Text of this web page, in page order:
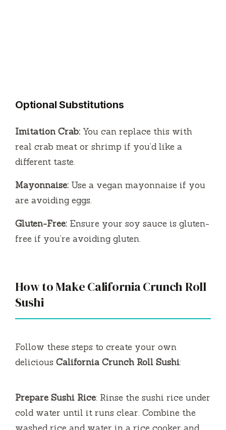
Optional Substitutions
Imitation Crab: You can replace this with
real crab meat or shrimp if you’d like a
different taste.
Mayonnaise: Use a vegan mayonnaise if you
are avoiding eggs.
Gluten-Free: Ensure your soy sauce is gluten-
free if you’re avoiding gluten.
How to Make California Crunch Roll
Sushi
Follow these steps to create your own
delicious California Crunch Roll Sushi:
Prepare Sushi Rice: Rinse the sushi rice under
cold water until it runs clear. Combine the